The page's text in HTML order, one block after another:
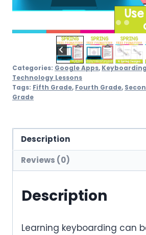
Categories: Google Apps,
Technology Lessons
Tags: Fifth Grade, Fourth Grade,
Grade
Description
Reviews (0)
Description
Learning keyboarding can